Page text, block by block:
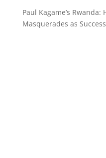
Paul Kagame’s
Masquerades as Success